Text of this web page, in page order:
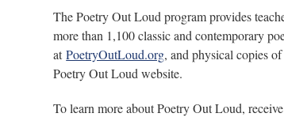
The Poetry Out Loud program provides
more than 1,100 classic and contemporary
atPoetryOutLoud.org, and physical copies
Poetry Out Loud website.
To learn more about Poetry Out Loud,